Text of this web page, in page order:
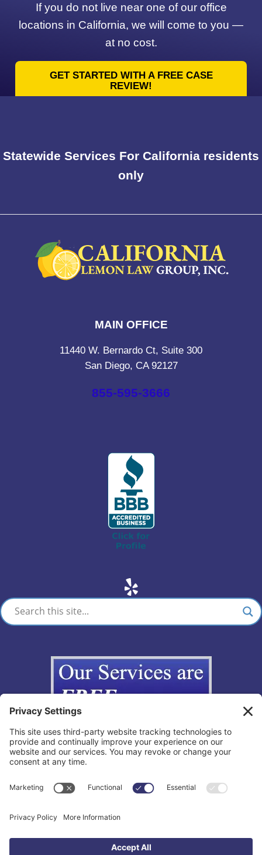
If you do not live near one of our office
locations in California, we will come to you —
at no cost.
GET STARTED WITH A FREE CASE
REVIEW!
Statewide Services For California residents
only
MAIN OFFICE
11440 W. Bernardo Ct, Suite 300
San Diego, CA 92127
855-595-3666
Yelp